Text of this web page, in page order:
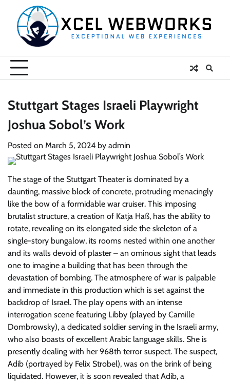
content
Stuttgart Stages Israeli Playwright
Joshua Sobol’s Work
Posted on March 5, 2024 by admin
The stage of the Stuttgart Theater is dominated by a
daunting, massive block of concrete, protruding menacingly
like the bow of a formidable war cruiser. This imposing
brutalist structure, a creation of Katja Haß, has the ability to
rotate, revealing on its elongated side the skeleton of a
single-story bungalow, its rooms nested within one another
and its walls devoid of plaster – an ominous sight that leads
one to imagine a building that has been through the
devastation of bombing. The atmosphere of war is palpable
and immediate in this production which is set against the
backdrop of Israel. The play opens with an intense
interrogation scene featuring Libby (played by Camille
Dombrowsky), a dedicated soldier serving in the Israeli army,
who also boasts of excellent Arabic language skills. She is
presently dealing with her 968th terror suspect. The suspect,
Adib (portrayed by Felix Strobel), was on the brink of being
liquidated. However, it is soon revealed that Adib, a